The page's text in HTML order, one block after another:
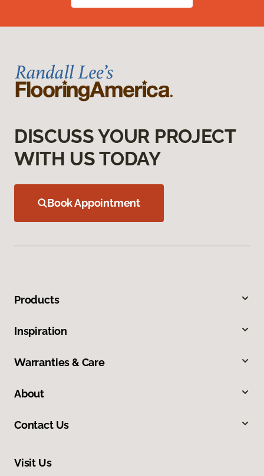
DISCUSS YOUR PROJECT
WITH US TODAY
Book Appointment
Products
Inspiration
Warranties & Care
About
Contact Us
Visit Us